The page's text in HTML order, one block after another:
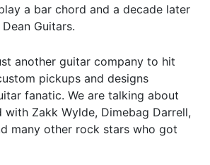
a bar chord and a decade later
Guitars.
another guitar company to hit
pickups and designs
fanatic. We are talking about
with Zakk Wylde, Dimebag Darrell,
many other rock stars who got